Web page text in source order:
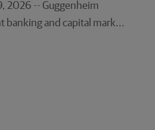
2026 -- Guggenheim
banking and capital mark...